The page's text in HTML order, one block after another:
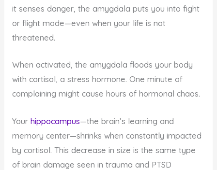
it senses danger, the amygdala puts you into fight
or flight mode—even when your life is not
threatened.
When activated, the amygdala floods your body
with cortisol, a stress hormone. One minute of
complaining might cause hours of hormonal chaos.
Yourhippocampus—the brain’s learning and
memory center—shrinks when constantly impacted
by cortisol. This decrease in size is the same type
of brain damage seen in trauma and PTSD